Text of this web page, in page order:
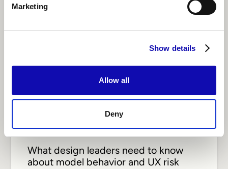
Marketing
Show details
Allow all
Deny
DESIGN
What design leaders need to know
about model behavior and UX risk